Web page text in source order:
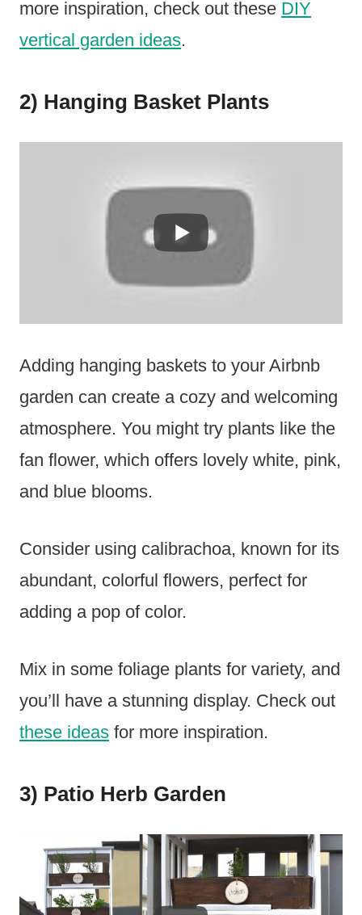
more inspiration, check out these DIY
vertical garden ideas.
2) Hanging Basket Plants
Adding hanging baskets to your Airbnb
garden can create a cozy and welcoming
atmosphere. You might try plants like the
fan flower, which offers lovely white, pink,
and blue blooms.
Consider using calibrachoa, known for its
abundant, colorful flowers, perfect for
adding a pop of color.
Mix in some foliage plants for variety, and
you’ll have a stunning display. Check out
these ideas for more inspiration.
3) Patio Herb Garden